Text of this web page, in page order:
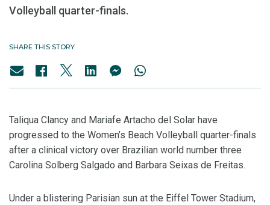
Volleyball quarter-finals.
SHARE THIS STORY
Taliqua Clancy and Mariafe Artacho del Solar have
progressed to the Women’s Beach Volleyball quarter-finals
after a clinical victory over Brazilian world number three
Carolina Solberg Salgado and Barbara Seixas de Freitas.
Under a blistering Parisian sun at the Eiffel Tower Stadium,